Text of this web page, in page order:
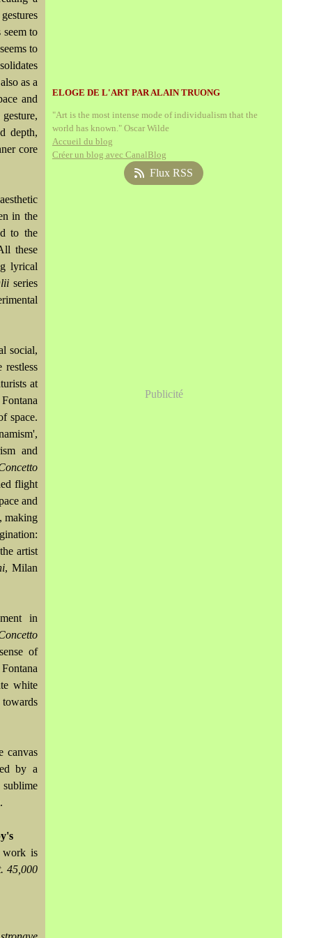
seem to
to
as a
and
depth,
core
in the
to the
these
lyrical
series
social,
at
space.
and
flight
and
making
artist
, Milan
in
of
white
towards
canvas
by a
work is
45,000
ELOGE DE L'ART PAR ALAIN TRUONG
"Art is the most intense mode of individualism that the
world has known." Oscar Wilde
Accueil du blog
Créer un blog avec CanalBlog
Flux RSS
Publicité